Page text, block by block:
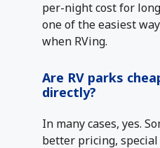
per-night cost for
one of the easiest
when RVing.
Are RV parks
directly?
In many cases, yes.
better pricing,